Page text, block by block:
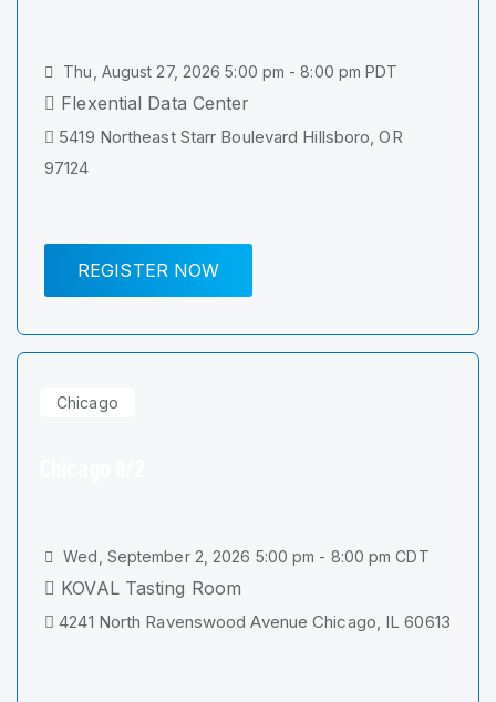
Thu, August 27, 2026 5:00 pm - 8:00 pm PDT
Flexential Data Center
5419 Northeast Starr Boulevard Hillsboro, OR
97124
REGISTER NOW
Chicago
Wed, September 2, 2026 5:00 pm - 8:00 pm CDT
KOVAL Tasting Room
4241 North Ravenswood Avenue Chicago, IL 60613